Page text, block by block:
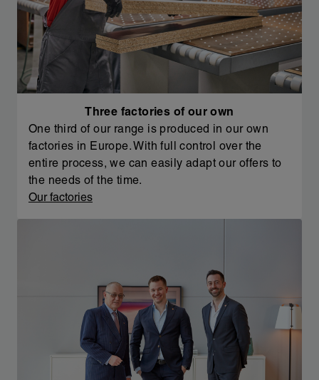
Three factories of our own
One third of our range is produced in our own
factories in Europe. With full control over the
entire process, we can easily adapt our offers to
the needs of the time.
Our factories